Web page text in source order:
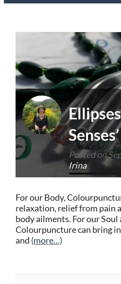
Senses’
Posted on
Irina
For our Body,
relaxation, relief from pain
body ailments. For our Soul
Colourpuncture can bring
and (more…)